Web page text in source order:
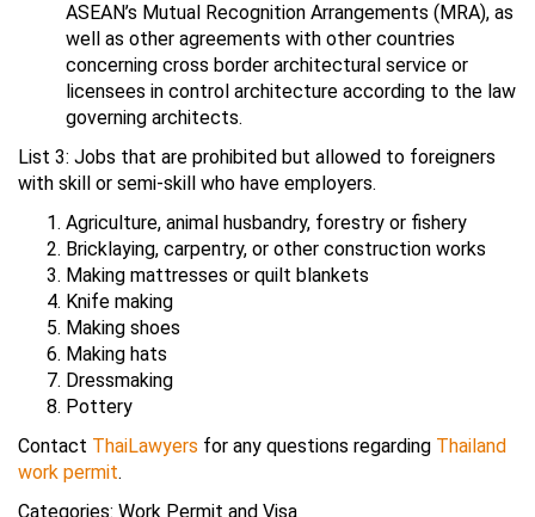
ASEAN’s Mutual Recognition Arrangements (MRA), as
well as other agreements with other countries
concerning cross border architectural service or
licensees in control architecture according to the law
governing architects.
List 3: Jobs that are prohibited but allowed to foreigners
with skill or semi-skill who have employers.
Agriculture, animal husbandry, forestry or fishery
Bricklaying, carpentry, or other construction works
Making mattresses or quilt blankets
Knife making
Making shoes
Making hats
Dressmaking
Pottery
Contact ThaiLawyers for any questions regarding Thailand
work permit.
Categories: Work Permit and Visa